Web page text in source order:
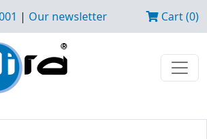
| Our newsletter Cart (0)